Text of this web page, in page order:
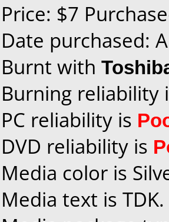
Price: $7
Date purchased:
Burnt with
Burning reliability
PC reliability is
DVD reliability is
Media color is
Media text is TDK.